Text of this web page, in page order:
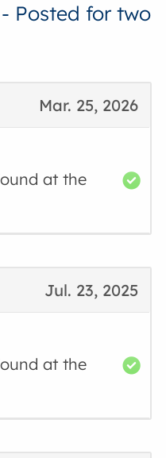
Posted for two
Mar. 25, 2026
at the
Jul. 23, 2025
at the